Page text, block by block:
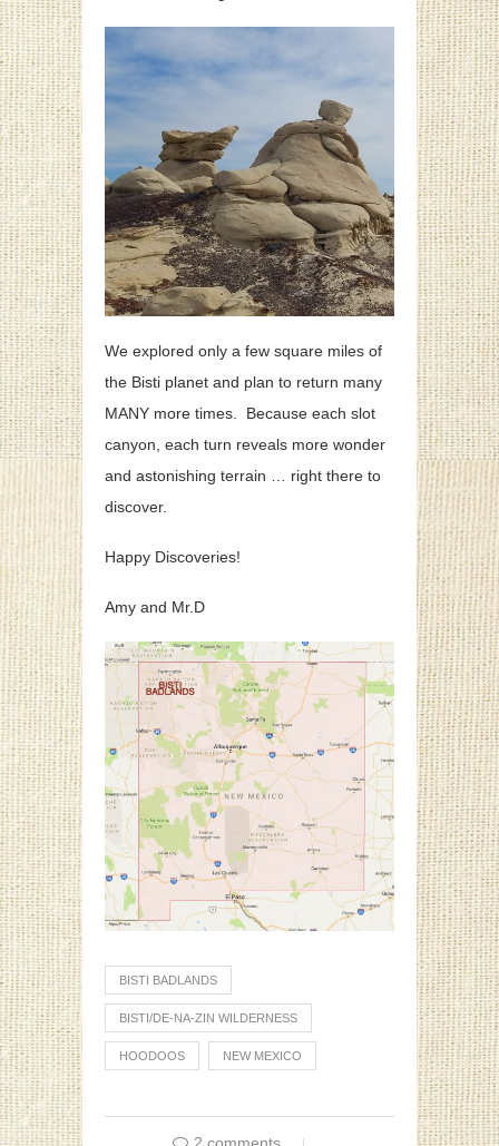
We explored only a few square miles of
the Bisti planet and plan to return many
MANY more times. Because each slot
canyon, each turn reveals more wonder
and astonishing terrain … right there to
discover.
Happy Discoveries!
Amy and Mr.D
BISTI BADLANDS
BISTI/DE-NA-ZIN WILDERNESS
HOODOOS NEW MEXICO
2 comments